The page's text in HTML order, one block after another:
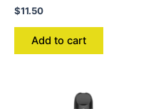
$11.50
Add to cart